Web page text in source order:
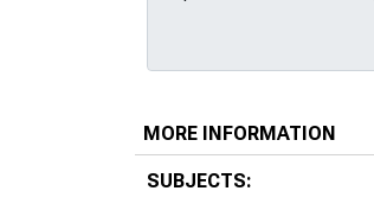
MORE INFORMATION
SUBJECTS: